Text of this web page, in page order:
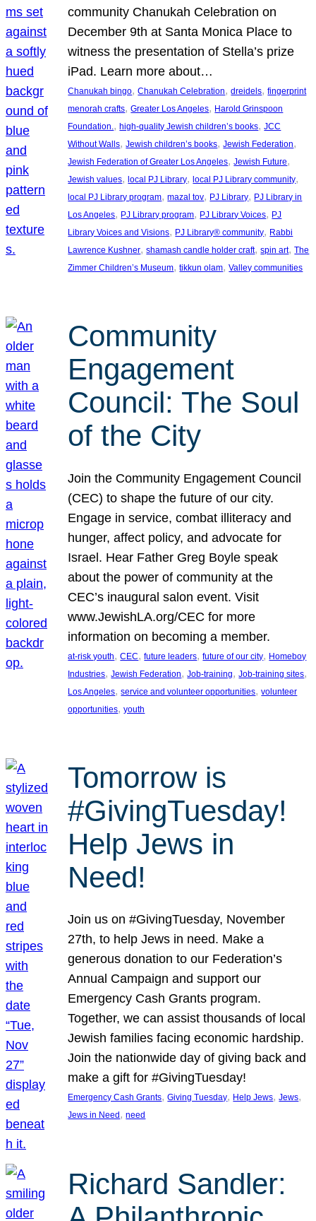
community Chanukah Celebration on
December 9th at Santa Monica Place to
witness the presentation of Stella’s prize
iPad. Learn more about…
Chanukah bingo, Chanukah Celebration, dreidels, fingerprint
menorah crafts, Greater Los Angeles, Harold Grinspoon
Foundation., high-quality Jewish children’s books, JCC
Without Walls, Jewish children’s books, Jewish Federation
Jewish Federation of Greater Los Angeles, Jewish Future
Jewish values, local PJ Library, local PJ Library community
local PJ Library program, mazal tov, PJ Library, PJ Library in
Los Angeles, PJ Library program, PJ Library Voices, PJ
Library Voices and Visions, PJ Library® community, Rabbi
Lawrence Kushner, shamash candle holder craft, spin art, The
Zimmer Children’s Museum, tikkun olam, Valley communities
Community
Engagement
Council: The Soul
of the City
Join the Community Engagement Council
(CEC) to shape the future of our city.
Engage in service, combat illiteracy and
hunger, affect policy, and advocate for
Israel. Hear Father Greg Boyle speak
about the power of community at the
CEC’s inaugural salon event. Visit
www.JewishLA.org/CEC for more
information on becoming a member.
at-risk youth, CEC, future leaders, future of our city, Homeboy
Industries, Jewish Federation, Job-training, Job-training sites
Los Angeles, service and volunteer opportunities, volunteer
opportunities, youth
Tomorrow is
#GivingTuesday!
Help Jews in
Need!
Join us on #GivingTuesday, November
27th, to help Jews in need. Make a
generous donation to our Federation’s
Annual Campaign and support our
Emergency Cash Grants program.
Together, we can assist thousands of local
Jewish families facing economic hardship.
Join the nationwide day of giving back and
make a gift for #GivingTuesday!
Emergency Cash Grants, Giving Tuesday, Help Jews, Jews
Jews in Need , need
Richard Sandler: